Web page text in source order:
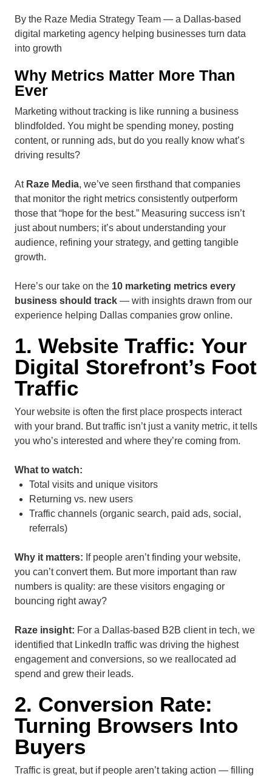
By the Raze Media Strategy Team — a Dallas-based
digital marketing agency helping businesses turn data
into growth
Why Metrics Matter More Than
Ever
Marketing without tracking is like running a business
blindfolded. You might be spending money, posting
content, or running ads, but do you really know what’s
driving results?
At Raze Media, we’ve seen firsthand that companies
that monitor the right metrics consistently outperform
those that “hope for the best.” Measuring success isn’t
just about numbers; it’s about understanding your
audience, refining your strategy, and getting tangible
growth.
Here’s our take on the 10 marketing metrics every
business should track — with insights drawn from our
experience helping Dallas companies grow online.
1. Website Traffic: Your
Digital Storefront’s Foot
Traffic
Your website is often the first place prospects interact
with your brand. But traffic isn’t just a vanity metric, it tells
you who’s interested and where they’re coming from.
What to watch:
Total visits and unique visitors
Returning vs. new users
Traffic channels (organic search, paid ads, social,
referrals)
Why it matters: If people aren’t finding your website,
you can’t convert them. But more important than raw
numbers is quality: are these visitors engaging or
bouncing right away?
Raze insight: For a Dallas-based B2B client in tech, we
identified that LinkedIn traffic was driving the highest
engagement and conversions, so we reallocated ad
spend and grew their leads.
2. Conversion Rate:
Turning Browsers Into
Buyers
Traffic is great, but if people aren’t taking action — filling